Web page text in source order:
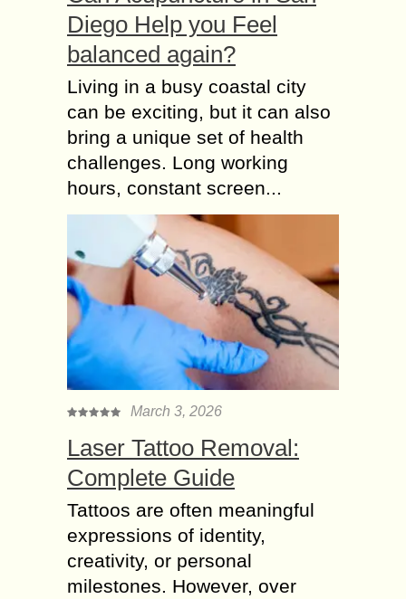
Diego Help you Feel
balanced again?
Living in a busy coastal city
can be exciting, but it can also
bring a unique set of health
challenges. Long working
hours, constant screen...
March 3, 2026
Laser Tattoo Removal:
Complete Guide
Tattoos are often meaningful
expressions of identity,
creativity, or personal
milestones. However, over